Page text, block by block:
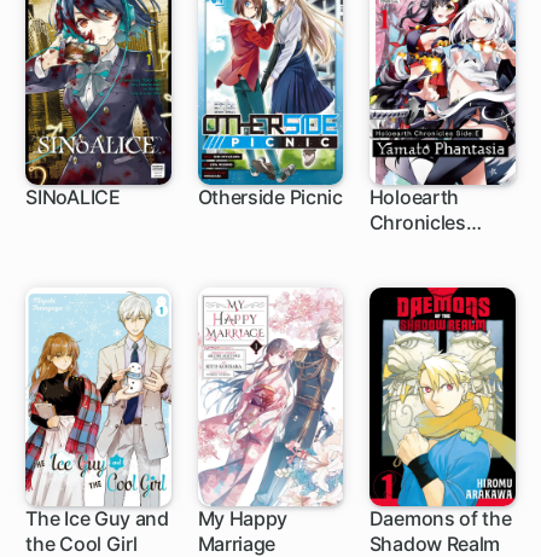
SINoALICE Otherside Picnic
Holoearth
Chronicles
1 ch
The Ice Guy and
the Cool Girl
My Happy
Marriage
Daemons of the
Shadow Realm